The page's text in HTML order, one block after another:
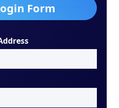
Form